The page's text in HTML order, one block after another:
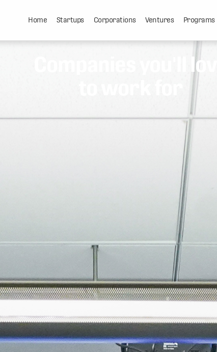
Home Startups Corporations Ventures Programs
Companies you'll love